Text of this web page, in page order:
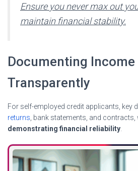
Ensure you never max out
maintain financial stability.
Documenting Income
Transparently
For self-employed credit applicants, key
returns , bank statements, and
demonstrating financial reliability